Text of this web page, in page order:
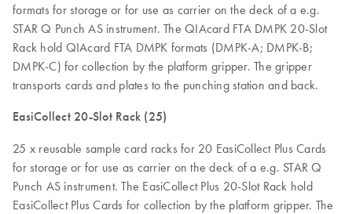
formats for storage or for use as carrier on the deck of a e.g.
STAR Q Punch AS instrument. The QIAcard FTA DMPK 20-Slot
Rack hold QIAcard FTA DMPK formats (DMPK-A; DMPK-B;
DMPK-C) for collection by the platform gripper. The gripper
transports cards and plates to the punching station and back.
EasiCollect 20-Slot Rack (25)
25 x reusable sample card racks for 20 EasiCollect Plus Cards
for storage or for use as carrier on the deck of a e.g. STAR Q
Punch AS instrument. The EasiCollect Plus 20-Slot Rack hold
EasiCollect Plus Cards for collection by the platform gripper. The